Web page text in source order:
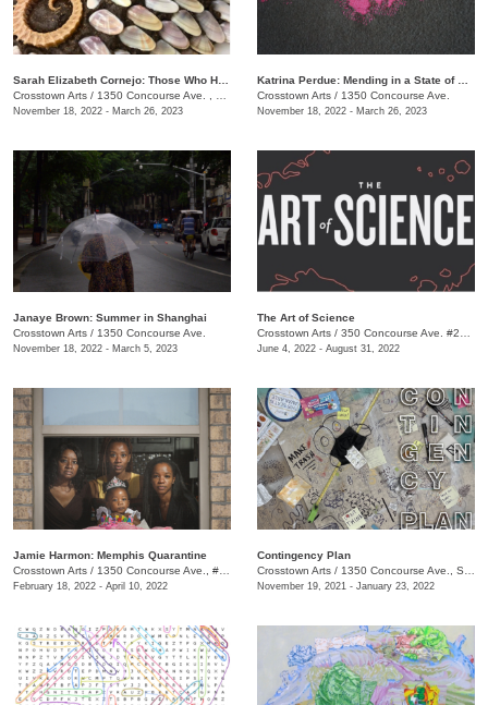
Crosstown Arts / 1350 Concourse Ave. , Suite 280
November 18, 2022 - March 26, 2023
Crosstown Arts / 1350 Concourse Ave.
November 18, 2022 - March 26, 2023
Janaye Brown: Summer in Shanghai
Crosstown Arts / 1350 Concourse Ave.
November 18, 2022 - March 5, 2023
The Art of Science
Crosstown Arts / 350 Concourse Ave. #280, Memphis, TN 38104, #280
June 4, 2022 - August 31, 2022
Jamie Harmon: Memphis Quarantine
Crosstown Arts / 1350 Concourse Ave., #Suite 280
February 18, 2022 - April 10, 2022
Contingency Plan
Crosstown Arts / 1350 Concourse Ave., Suite 280
November 19, 2021 - January 23, 2022